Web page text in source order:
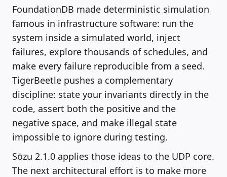
FoundationDB made deterministic simulation
famous in infrastructure software: run the
system inside a simulated world, inject
failures, explore thousands of schedules, and
make every failure reproducible from a seed.
TigerBeetle pushes a complementary
discipline: state your invariants directly in the
code, assert both the positive and the
negative space, and make illegal state
impossible to ignore during testing.
Sōzu 2.1.0 applies those ideas to the UDP core.
The next architectural effort is to make more